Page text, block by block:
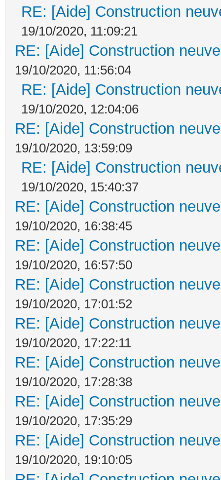
RE: [Aide] Construction
19/10/2020, 11:09:21
RE: [Aide] Construction
19/10/2020, 11:56:04
RE: [Aide] Construction
19/10/2020, 12:04:06
RE: [Aide] Construction
19/10/2020, 13:59:09
RE: [Aide] Construction
19/10/2020, 15:40:37
RE: [Aide] Construction
19/10/2020, 16:38:45
RE: [Aide] Construction
19/10/2020, 16:57:50
RE: [Aide] Construction
19/10/2020, 17:01:52
RE: [Aide] Construction
19/10/2020, 17:22:11
RE: [Aide] Construction
19/10/2020, 17:28:38
RE: [Aide] Construction
19/10/2020, 17:35:29
RE: [Aide] Construction
19/10/2020, 19:10:05